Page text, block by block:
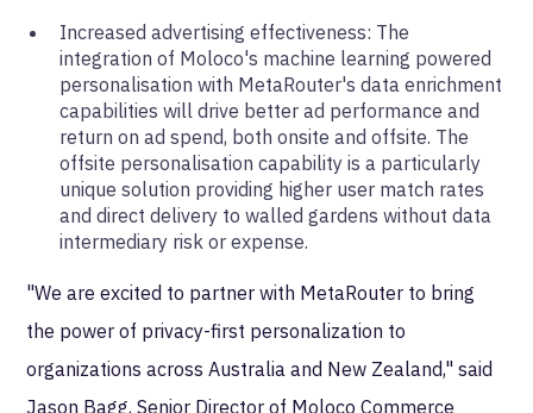
Increased advertising effectiveness: The
integration of Moloco's machine learning powered
personalisation with MetaRouter's data enrichment
capabilities will drive better ad performance and
return on ad spend, both onsite and offsite. The
offsite personalisation capability is a particularly
unique solution providing higher user match rates
and direct delivery to walled gardens without data
intermediary risk or expense.
"We are excited to partner with MetaRouter to bring
the power of privacy-first personalization to
organizations across Australia and New Zealand," said
Jason Bagg, Senior Director of Moloco Commerce